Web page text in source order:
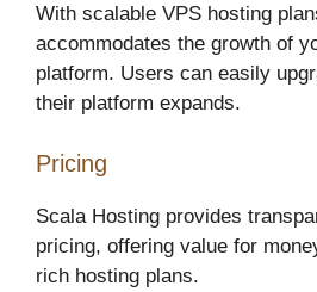
With scalable VPS hosting
accommodates the growth of
platform. Users can easily
their platform expands.
Pricing
Scala Hosting provides
pricing, offering value for
rich hosting plans.